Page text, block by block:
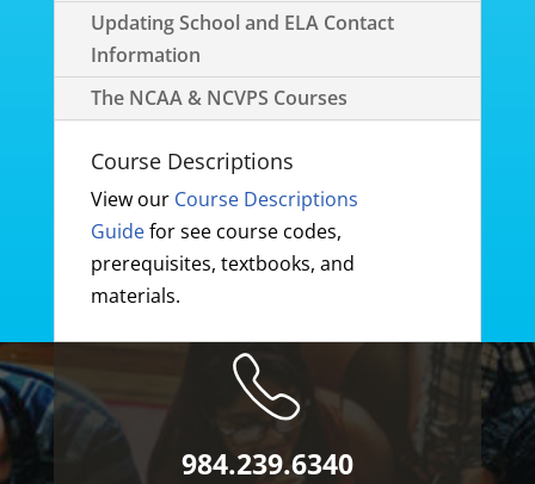
Updating School and ELA Contact
Information
The NCAA & NCVPS Courses
Course Descriptions
View our Course Descriptions
Guidefor see course codes,
prerequisites, textbooks, and
materials.
984.239.6340